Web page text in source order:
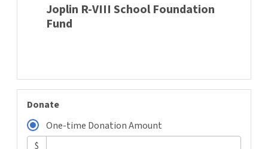
Joplin R-VIII School Foundation
Fund
Donate
One-time Donation Amount
$